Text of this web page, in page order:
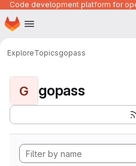
Skip to main content
Homepage
ExploreTopicsgopass
G gopass